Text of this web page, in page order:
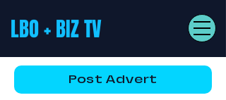
LBO + BIZ TV
Post Advert